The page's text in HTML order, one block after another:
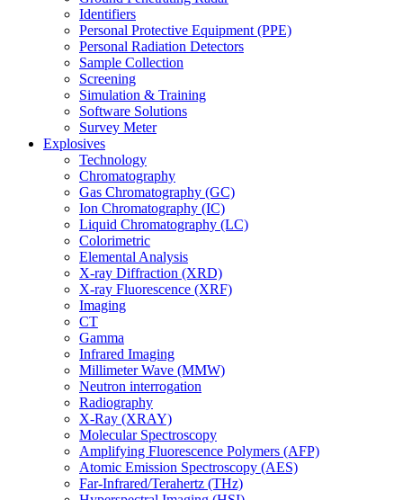
Identifiers
Personal Protective Equipment (PPE)
Personal Radiation Detectors
Sample Collection
Screening
Simulation & Training
Software Solutions
Survey Meter
Explosives
Technology
Chromatography
Gas Chromatography (GC)
Ion Chromatography (IC)
Liquid Chromatography (LC)
Colorimetric
Elemental Analysis
X-ray Diffraction (XRD)
X-ray Fluorescence (XRF)
Imaging
CT
Gamma
Infrared Imaging
Millimeter Wave (MMW)
Neutron interrogation
Radiography
X-Ray (XRAY)
Molecular Spectroscopy
Amplifying Fluorescence Polymers (AFP)
Atomic Emission Spectroscopy (AES)
Far-Infrared/Terahertz (THz)